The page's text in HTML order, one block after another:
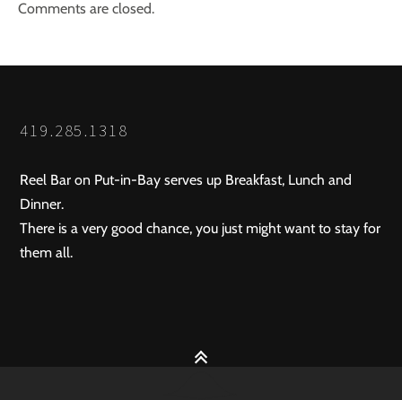
Comments are closed.
419.285.1318
Reel Bar on Put-in-Bay serves up Breakfast, Lunch and
Dinner.
There is a very good chance, you just might want to stay for
them all.